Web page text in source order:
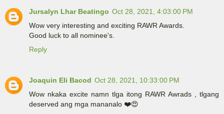
Jursalyn Lhar Beatingo Oct 28, 2021, 4:03:00 PM
Wow very interesting and exciting RAWR Awards.
Good luck to all nominee's.
Reply
Joaquin Eli Bacod Oct 28, 2021, 10:33:00 PM
Wow nkaka excite namn tlga itong RAWR Awrads , tlgang
deserved ang mga mananalo ❤️😍